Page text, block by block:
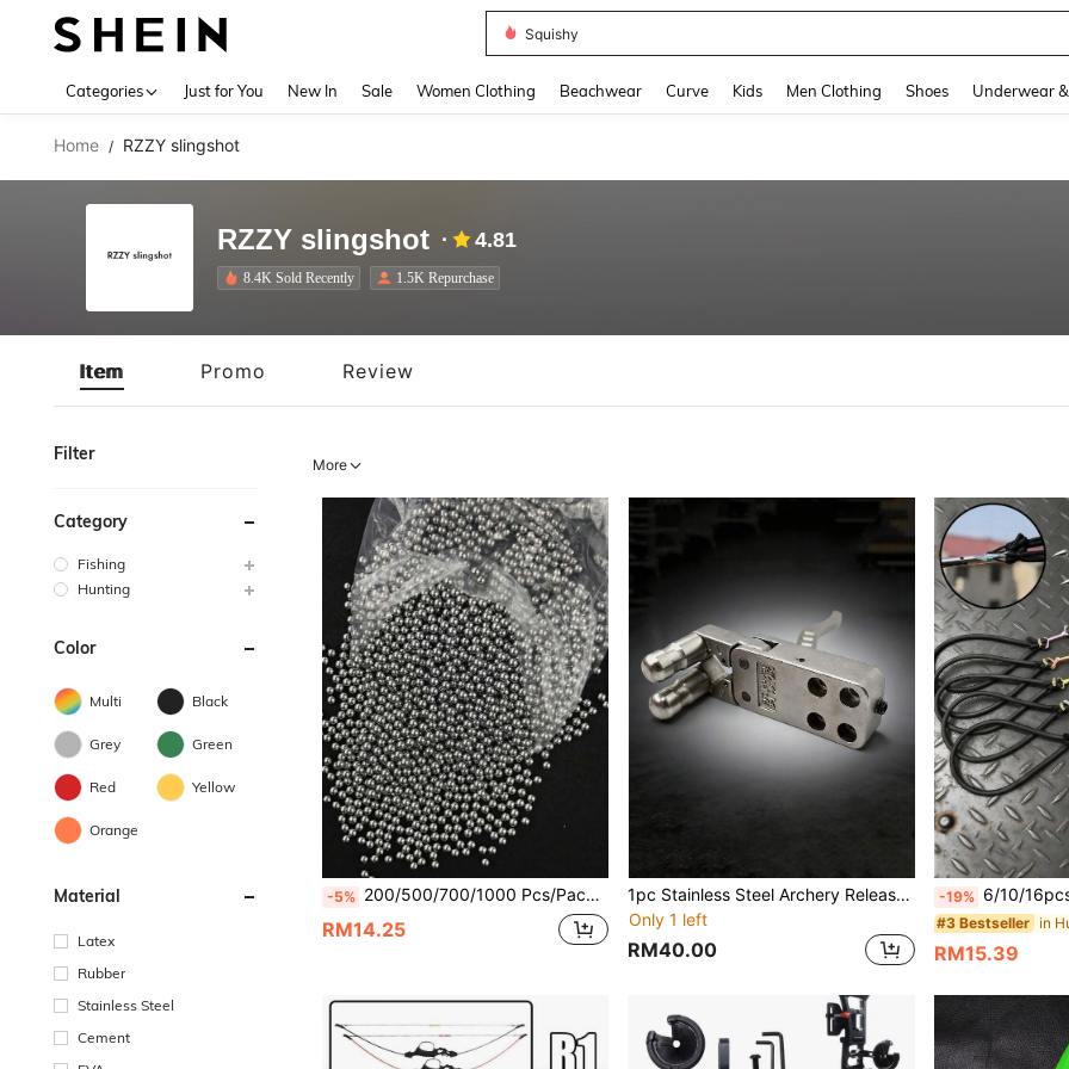
Denim Dress Women
Categories Just for You New In Sale Women Clothing Beachwear Curve Kids Men Clothing Shoes Underwear
Home / RZZY slingshot
RZZY slingshot 4.81
8.4K Sold Recently 1.5K Repurchase
Item Promo Review
Filter
Category
Fishing
Hunting
Color
Multi Black
Grey Green
Red Yellow
Orange
Material
Latex
Rubber
Stainless Steel
Cement
More
-5% 200/500/700/1000 Pcs/Pack 6mm (0.24in) Stainless Steel Balls For Slingshots, Hunting, Industrial Materials, Bicycle Bearings, Precision Mirror-Polished Hardened Balls
RM14.25
1pc Stainless Steel Archery Release Aid, Durable And Corrosion-Resistant, Compatible With Compound Bows, Enhances Shooting Stability For Outdoor Hunting And Competitive Archery
Only 1 left
RM40.00
-19% 6/10/16pcs Outdoor Hunting Gear Straight Rubber Bands, Slingshot Accessories Straight Rubber Bands, Also
#3 Bestseller in
RM15.39